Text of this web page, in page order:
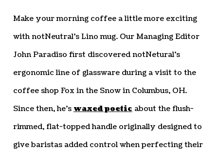
Make your morning coffee a little more exciting
with notNeutral’s Lino mug. Our Managing Editor
John Paradiso first discovered notNetural’s
ergonomic line of glassware during a visit to the
coffee shop Fox in the Snow in Columbus, OH.
Since then, he’swaxed poeticabout the flush-
rimmed, flat-topped handle originally designed to
give baristas added control when perfecting their